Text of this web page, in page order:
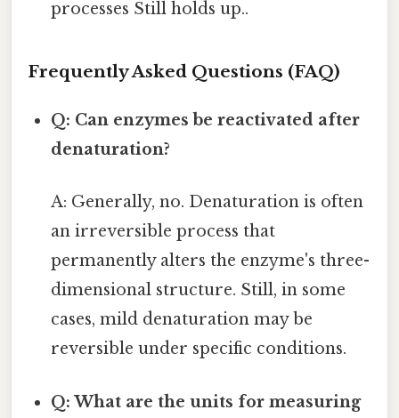
processes Still holds up..
Frequently Asked Questions (FAQ)
Q: Can enzymes be reactivated after
denaturation?
A: Generally, no. Denaturation is often
an irreversible process that
permanently alters the enzyme's three-
dimensional structure. Still, in some
cases, mild denaturation may be
reversible under specific conditions.
Q: What are the units for measuring